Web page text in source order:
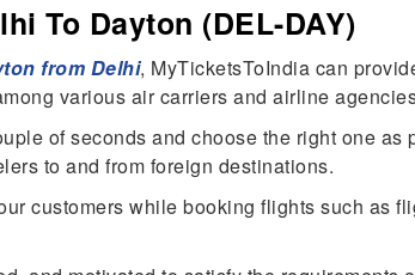
To Dayton (DEL-DAY)
from Delhi, MyTicketsToIndia can
various air carriers and airline
of seconds and choose the right one
to and from foreign destinations.
customers while booking flights such as